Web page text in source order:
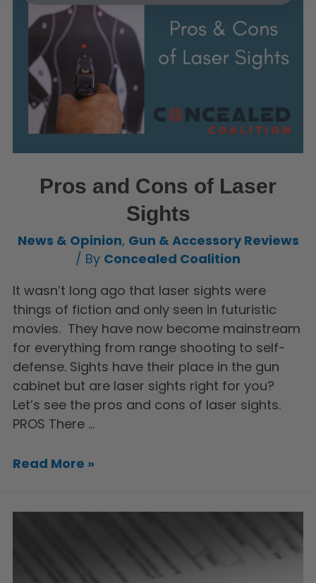
Pros and Cons of Laser
Sights
News & Opinion, Gun & Accessory Reviews
/ By Concealed Coalition
It wasn’t long ago that laser sights were
things of fiction and only seen in futuristic
movies. They have now become mainstream
for everything from range shooting to self-
defense. Sights have their place in the gun
cabinet but are laser sights right for you?
Let’s see the pros and cons of laser sights.
PROS There …
Read More »